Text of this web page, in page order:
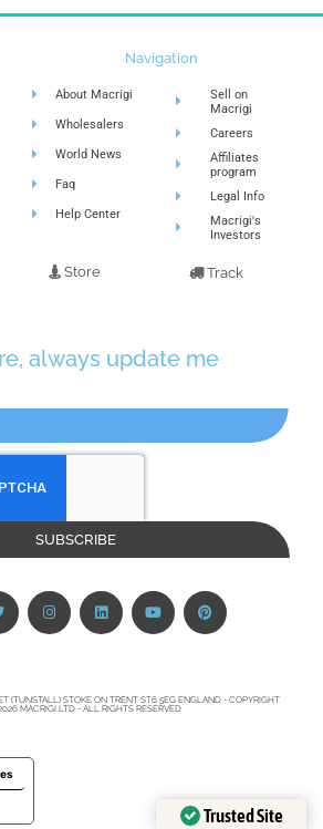
Navigation
About Macrigi
Wholesalers
World News
Faq
Help Center
Store
Sell on
Macrigi
Careers
Affiliates
program
Legal Info
Macrigi's
Investors
Track
always update me
SUBSCRIBE
(TUNSTALL) STOKE ON TRENT ST6 5EG ENGLAND - COPYRIGHT
MACRIGI LTD - ALL RIGHTS RESERVED
Trusted Site